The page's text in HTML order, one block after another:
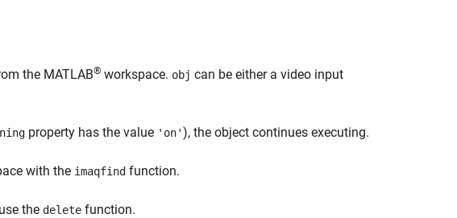
the MATLAB® workspace. obj can be either a video input
property has the value 'on'), the object continues executing.
with the imaqfind function.
the delete function.